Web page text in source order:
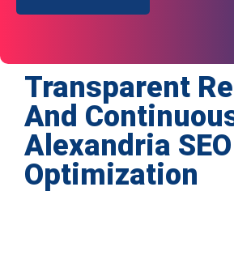
Transparent
And
Alexandria SEO
Optimization